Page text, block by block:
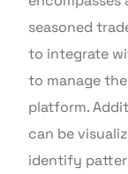
seasoned
to integrate
to manage
platform.
can be
identify